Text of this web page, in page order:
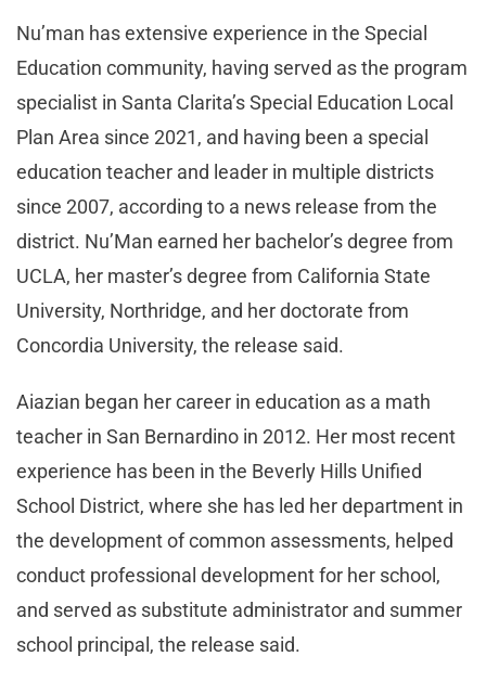
Nu’man has extensive experience in the Special
Education community, having served as the program
specialist in Santa Clarita’s Special Education Local
Plan Area since 2021, and having been a special
education teacher and leader in multiple districts
since 2007, according to a news release from the
district. Nu’Man earned her bachelor’s degree from
UCLA, her master’s degree from California State
University, Northridge, and her doctorate from
Concordia University, the release said.
Aiazian began her career in education as a math
teacher in San Bernardino in 2012. Her most recent
experience has been in the Beverly Hills Unified
School District, where she has led her department in
the development of common assessments, helped
conduct professional development for her school,
and served as substitute administrator and summer
school principal, the release said.